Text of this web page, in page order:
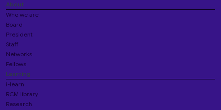
About
Who we are
Board
President
Staff
Networks
Fellows
Learning
i-learn
RCM library
Research